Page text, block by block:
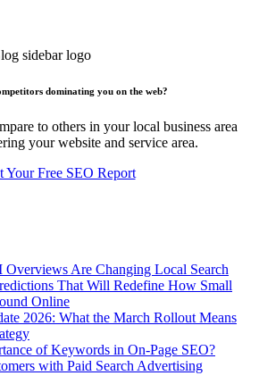
dominating you on the web?
to others in your local business area
your website and service area.
Your Free SEO Report
Overviews Are Changing Local Search
That Will Redefine How Small
Online
2026: What the March Rollout Means
of Keywords in On-Page SEO?
with Paid Search Advertising